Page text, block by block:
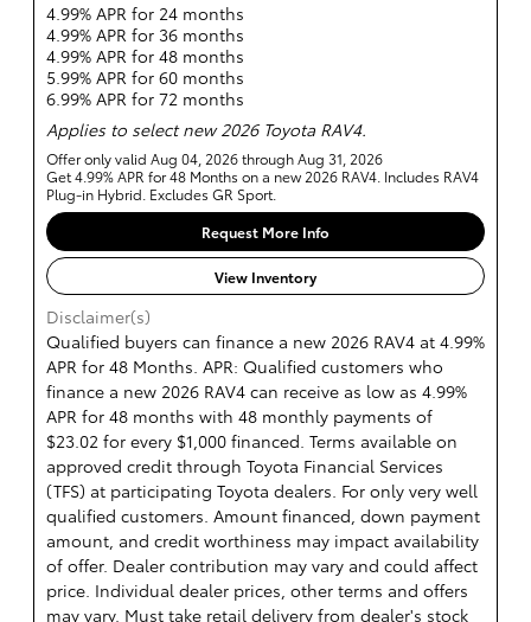
4.99% APR for 24 months
4.99% APR for 36 months
4.99% APR for 48 months
5.99% APR for 60 months
6.99% APR for 72 months
Applies to select new 2026 Toyota RAV4.
Offer only valid Aug 04, 2026 through Aug 31, 2026
Get 4.99% APR for 48 Months on a new 2026 RAV4. Includes RAV4
Plug-in Hybrid. Excludes GR Sport.
Request More Info
View Inventory
Disclaimer(s)
Qualified buyers can finance a new 2026 RAV4 at 4.99%
APR for 48 Months. APR: Qualified customers who
finance a new 2026 RAV4 can receive as low as 4.99%
APR for 48 months with 48 monthly payments of
$23.02 for every $1,000 financed. Terms available on
approved credit through Toyota Financial Services
(TFS) at participating Toyota dealers. For only very well
qualified customers. Amount financed, down payment
amount, and credit worthiness may impact availability
of offer. Dealer contribution may vary and could affect
price. Individual dealer prices, other terms and offers
may vary. Must take retail delivery from dealer's stock